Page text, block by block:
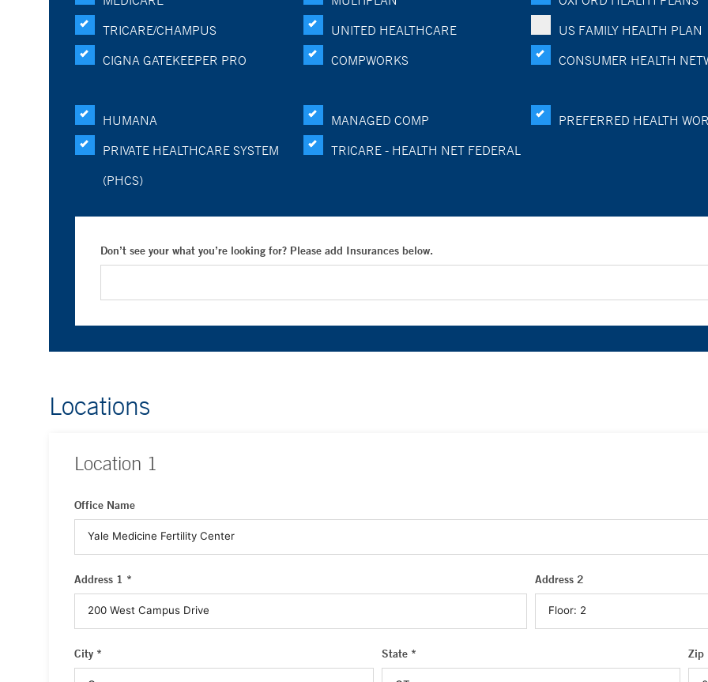
TRICARE/CHAMPUS
UNITED HEALTHCARE
US FAMILY HEALTH PLAN
CIGNA GATEKEEPER PRO
COMPWORKS CONSUMER HEALTH
HUMANA MANAGED COMP
PREFERRED HEALTH
PRIVATE HEALTHCARE SYSTEM
(PHCS)
TRICARE - HEALTH NET FEDERAL
Don’t see your what you’re looking for? Please add Insurances below.
Locations
Location 1
Office Name
Address 1 * Address 2
City * State * Zip